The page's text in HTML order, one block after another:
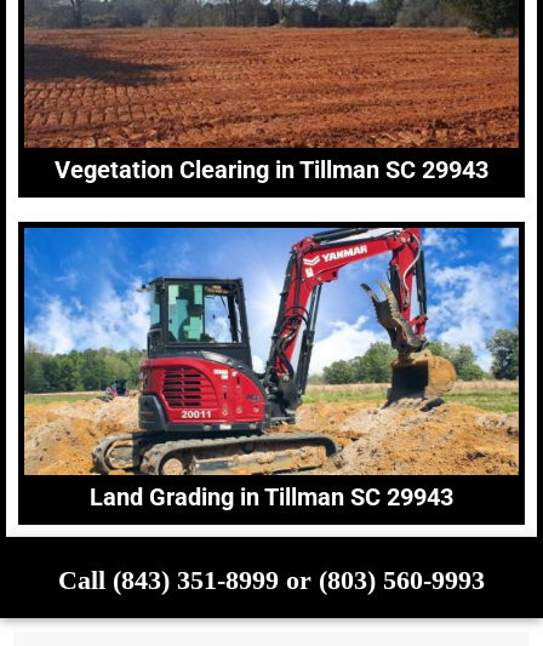
Vegetation Clearing in Tillman SC 29943
Land Grading in Tillman SC 29943
Call (843) 351-8999 or (803) 560-9993